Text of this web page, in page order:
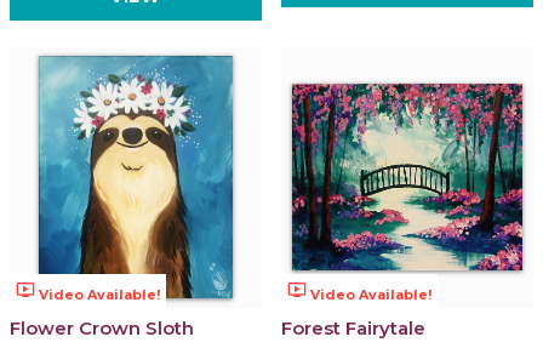
ondemand_video Video Available!
Flower Crown Sloth
ondemand_video Video Available!
Forest Fairytale